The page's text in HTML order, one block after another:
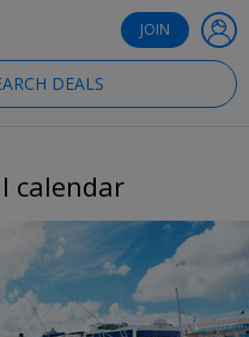
JOIN
DEALS
calendar